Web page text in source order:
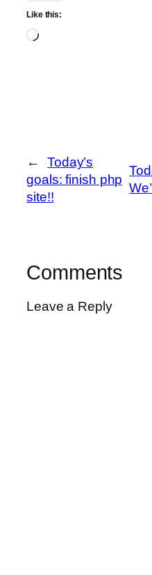
Like this:
Loading…
←
Today’s
goals: finish php
site!!
Comments
Leave a Reply